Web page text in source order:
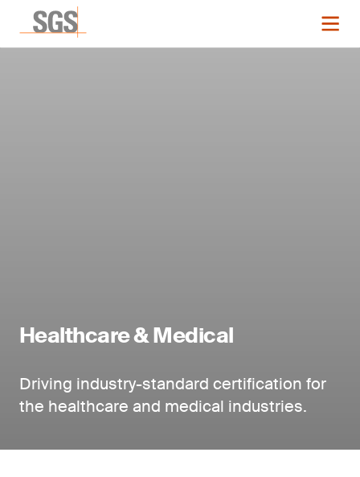
Healthcare & Medical
Driving industry-standard certification for
the healthcare and medical industries.